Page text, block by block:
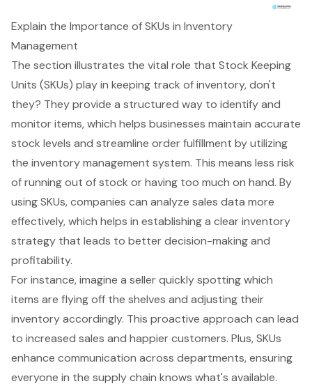
Explain the Importance of SKUs in Inventory
Management
The section illustrates the vital role that Stock Keeping
Units (SKUs) play in keeping track of inventory, don't
they? They provide a structured way to identify and
monitor items, which helps businesses maintain accurate
stock levels and streamline order fulfillment by utilizing
the inventory management system. This means less risk
of running out of stock or having too much on hand. By
using SKUs, companies can analyze sales data more
effectively, which helps in establishing a clear inventory
strategy that leads to better decision-making and
profitability.
For instance, imagine a seller quickly spotting which
items are flying off the shelves and adjusting their
inventory accordingly. This proactive approach can lead
to increased sales and happier customers. Plus, SKUs
enhance communication across departments, ensuring
everyone in the supply chain knows what's available.